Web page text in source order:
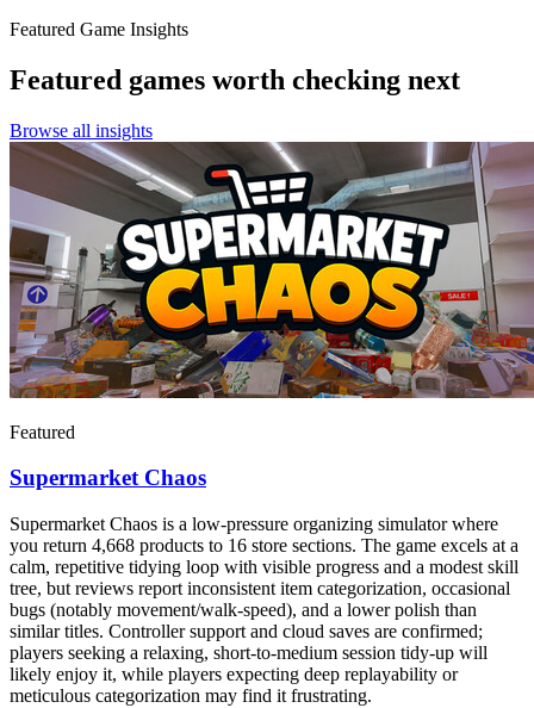
Featured Game Insights
Featured games worth checking next
Browse all insights
Featured
Supermarket Chaos
Supermarket Chaos is a low-pressure organizing simulator where
you return 4,668 products to 16 store sections. The game excels at a
calm, repetitive tidying loop with visible progress and a modest skill
tree, but reviews report inconsistent item categorization, occasional
bugs (notably movement/walk-speed), and a lower polish than
similar titles. Controller support and cloud saves are confirmed;
players seeking a relaxing, short-to-medium session tidy-up will
likely enjoy it, while players expecting deep replayability or
meticulous categorization may find it frustrating.